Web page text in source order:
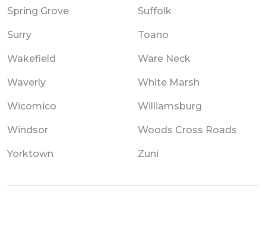
Spring Grove Suffolk
Surry Toano
Wakefield Ware Neck
Waverly White Marsh
Wicomico Williamsburg
Windsor Woods Cross Roads
Yorktown Zuni